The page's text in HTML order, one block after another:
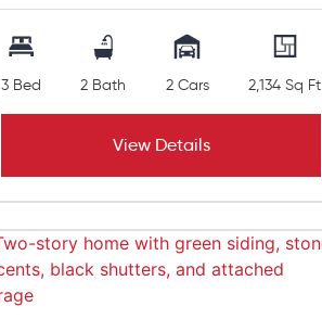
3 Bed 2 Bath 2 Cars 2,134 Sq Ft
View Details